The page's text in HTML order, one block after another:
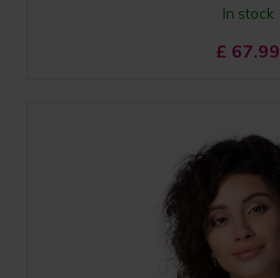
In stock
£ 67.99